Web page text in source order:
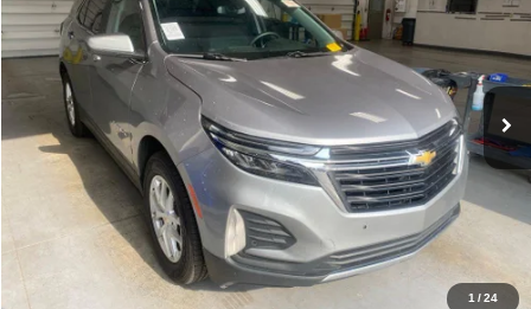
1 /24
Ricart Credit Factory
VIN:3GNAXTEG9PL270727 PRT56343Model:1XY26
In-stock 162,801 mi Ext. Int.
LIVE MARKET PRICE
Less
Retail Price
$17,780
Savings
-$1,618
Live Market Price
$16,162
Documentation Fee
$398
Click To Call